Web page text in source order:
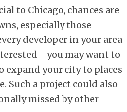
to Chicago, chances are
especially those
developer in your area
- you may want to
expand your city to places
Such a project could also
missed by other